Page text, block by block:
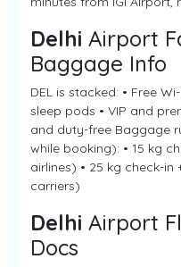
Delhi Airport
Baggage Info
DEL is stacked: • Free
sleep pods • VIP and
and duty-free Baggage
while booking): • 15 kg
airlines) • 25 kg check-
carriers)
Delhi Airport
Docs